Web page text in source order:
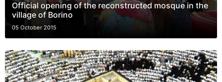
Official opening of the reconstructed mosque in the
village of Borino
05 October 2015